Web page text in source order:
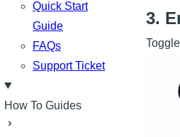
Quick Start
Guide
FAQs
Support Ticket
How To Guides
3.